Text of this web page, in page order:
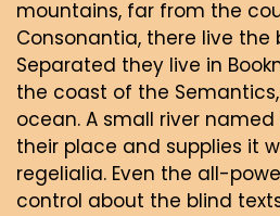
mountains, far from the
Consonantia, there live the
Separated they live in
the coast of the
ocean. A small river
their place and supplies it
regelialia. Even the all-
control about the blind